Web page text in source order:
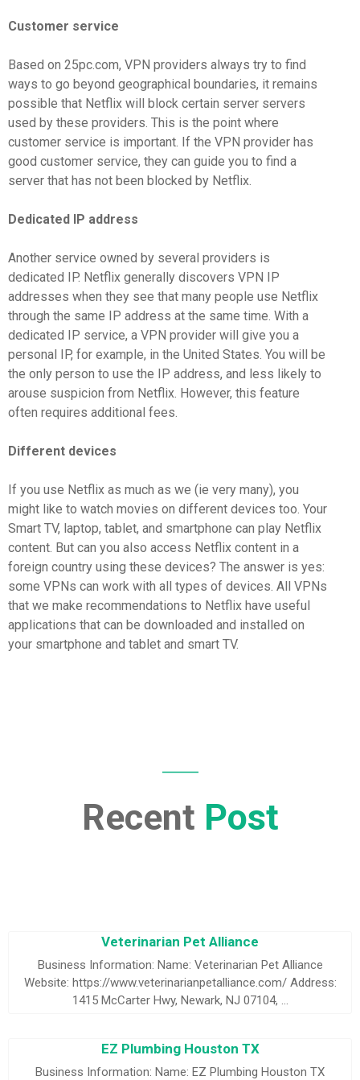
Customer service
Based on 25pc.com, VPN providers always try to find
ways to go beyond geographical boundaries, it remains
possible that Netflix will block certain server servers
used by these providers. This is the point where
customer service is important. If the VPN provider has
good customer service, they can guide you to find a
server that has not been blocked by Netflix.
Dedicated IP address
Another service owned by several providers is
dedicated IP. Netflix generally discovers VPN IP
addresses when they see that many people use Netflix
through the same IP address at the same time. With a
dedicated IP service, a VPN provider will give you a
personal IP, for example, in the United States. You will be
the only person to use the IP address, and less likely to
arouse suspicion from Netflix. However, this feature
often requires additional fees.
Different devices
If you use Netflix as much as we (ie very many), you
might like to watch movies on different devices too. Your
Smart TV, laptop, tablet, and smartphone can play Netflix
content. But can you also access Netflix content in a
foreign country using these devices? The answer is yes:
some VPNs can work with all types of devices. All VPNs
that we make recommendations to Netflix have useful
applications that can be downloaded and installed on
your smartphone and tablet and smart TV.
Recent Post
Veterinarian Pet Alliance
Business Information: Name: Veterinarian Pet Alliance
Website: https://www.veterinarianpetalliance.com/ Address:
1415 McCarter Hwy, Newark, NJ 07104, …
EZ Plumbing Houston TX
Business Information: Name: EZ Plumbing Houston TX